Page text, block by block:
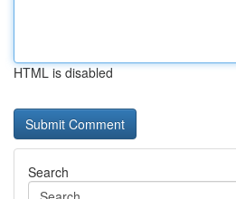
HTML is disabled
Search